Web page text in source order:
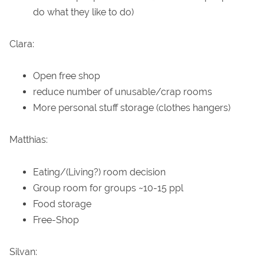
do what they like to do)
Clara:
Open free shop
reduce number of unusable/crap rooms
More personal stuff storage (clothes hangers)
Matthias:
Eating/(Living?) room decision
Group room for groups ~10-15 ppl
Food storage
Free-Shop
Silvan: